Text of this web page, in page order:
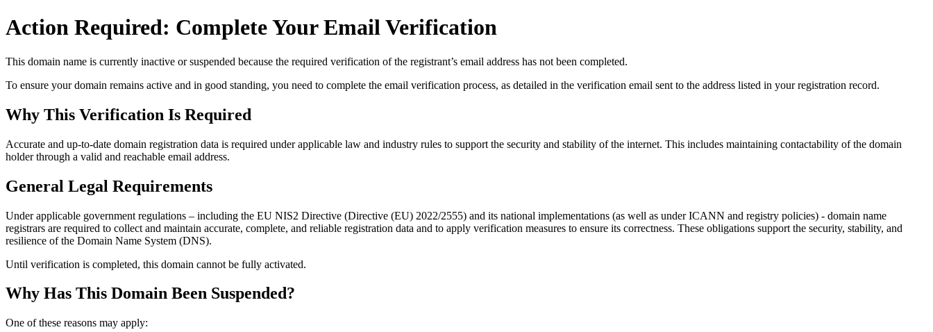
Action Required: Complete Your Email Verification
This domain name is currently inactive or suspended because the required verification of the registrant’s email address has not been completed.
To ensure your domain remains active and in good standing, you need to complete the email verification process, as detailed in the verification email sent to the address listed in your registration record.
Why This Verification Is Required
Accurate and up‑to‑date domain registration data is required underapplicable law and industry rules to support the security and stability of the internet. This includes maintaining contactability of the domain
holder through a valid and reachable email address.
General Legal Requirements
Under applicable government regulations – including the EU NIS2 Directive (Directive (EU) 2022/2555) and its national implementations (as well as under ICANN and registry policies) - domain name
registrars are required to collect and maintain accurate, complete, and reliable registration data and to apply verification measures to ensure its correctness. These obligations support the security, stability, and
resilience of the Domain Name System (DNS).
Until verification is completed, this domain cannot be fully activated.
Why Has This Domain Been Suspended?
One of these reasons may apply: